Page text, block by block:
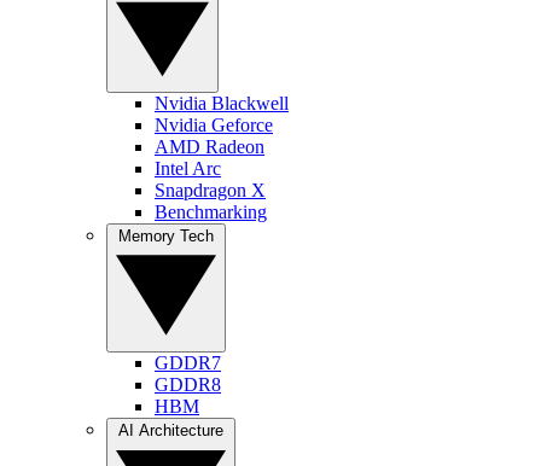
Nvidia Blackwell
Nvidia Geforce
AMD Radeon
Intel Arc
Snapdragon X
Benchmarking
GDDR7
GDDR8
HBM